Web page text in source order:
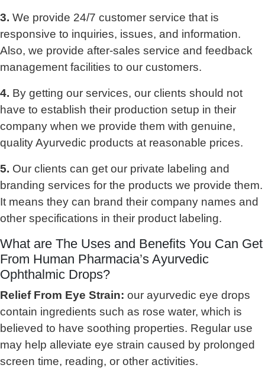
3. We provide 24/7 customer service that is
responsive to inquiries, issues, and information.
Also, we provide after-sales service and feedback
management facilities to our customers.
4. By getting our services, our clients should not
have to establish their production setup in their
company when we provide them with genuine,
quality Ayurvedic products at reasonable prices.
5. Our clients can get our private labeling and
branding services for the products we provide them.
It means they can brand their company names and
other specifications in their product labeling.
What are The Uses and Benefits You Can Get
From Human Pharmacia’s Ayurvedic
Ophthalmic Drops?
Relief From Eye Strain: our ayurvedic eye drops
contain ingredients such as rose water, which is
believed to have soothing properties. Regular use
may help alleviate eye strain caused by prolonged
screen time, reading, or other activities.